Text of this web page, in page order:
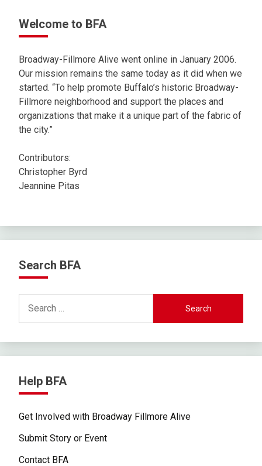
Welcome to BFA
Broadway-Fillmore Alive went online in January 2006.
Our mission remains the same today as it did when we
started. “To help promote Buffalo’s historic Broadway-
Fillmore neighborhood and support the places and
organizations that make it a unique part of the fabric of
the city.”
Contributors:
Christopher Byrd
Jeannine Pitas
Search BFA
for:
Help BFA
Get Involved with Broadway Fillmore Alive
Submit Story or Event
Contact BFA